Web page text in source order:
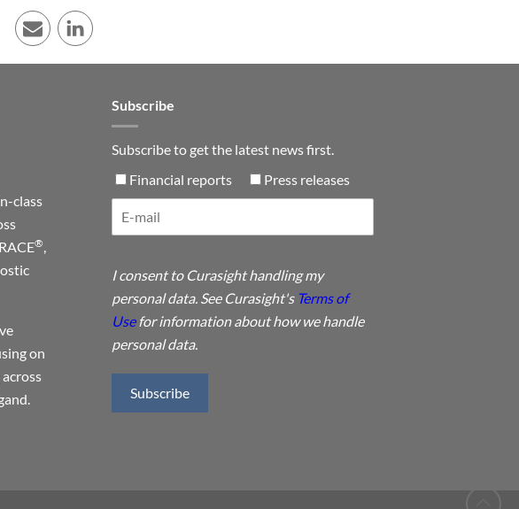
E-mail LinkedIn
Subscribe
Subscribe to get the latest news first.
Financial reports
Press releases
I consent to Curasight handling my
personal data. See Curasight's Terms of
Usefor information about how we handle
personal data.
Subscribe
class
®,
on